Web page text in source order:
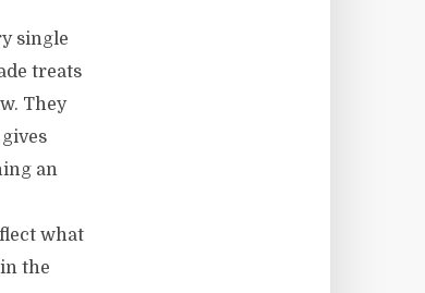
single
treats
They
an
what
the